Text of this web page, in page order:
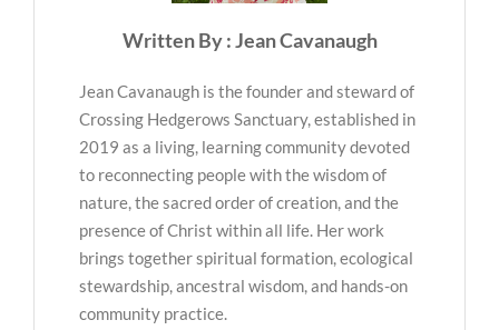
Written By : Jean Cavanaugh
Jean Cavanaugh is the founder and steward of
Crossing Hedgerows Sanctuary, established in
2019 as a living, learning community devoted
to reconnecting people with the wisdom of
nature, the sacred order of creation, and the
presence of Christ within all life. Her work
brings together spiritual formation, ecological
stewardship, ancestral wisdom, and hands-on
community practice.